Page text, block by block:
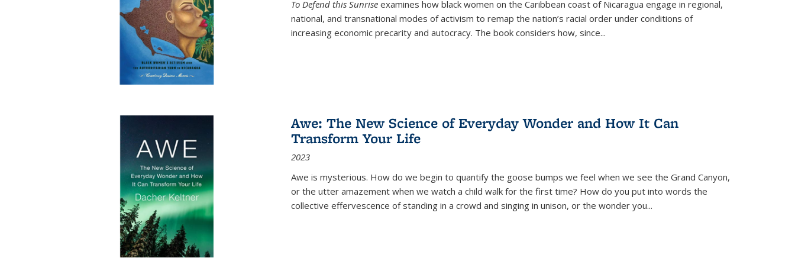
To Defend this Sunrise examines how black women on the Caribbean coast of Nicaragua engage in regional,
national, and transnational modes of activism to remap the nation’s racial order under conditions of
increasing economic precarity and autocracy. The book considers how, since...
Awe: The New Science of Everyday Wonder and How It Can
Transform Your Life
2023
Awe is mysterious. How do we begin to quantify the goose bumps we feel when we see the Grand Canyon,
or the utter amazement when we watch a child walk for the first time? How do you put into words the
collective effervescence of standing in a crowd and singing in unison, or the wonder you...